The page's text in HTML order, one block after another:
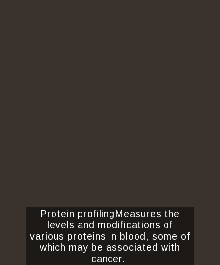
Protein profilingMeasures the
levels and modifications of
various proteins in blood, some of
which may be associated with
cancer.